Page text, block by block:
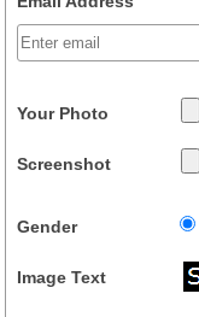
Your Photo
Screenshot
Gender
Image Text